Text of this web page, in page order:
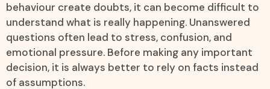
behaviour create doubts, it can become difficult to
understand what is really happening. Unanswered
questions often lead to stress, confusion, and
emotional pressure. Before making any important
decision, it is always better to rely on facts instead
of assumptions.